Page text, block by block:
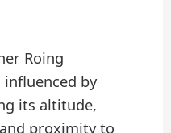
Roing
influenced by
its altitude,
proximity to